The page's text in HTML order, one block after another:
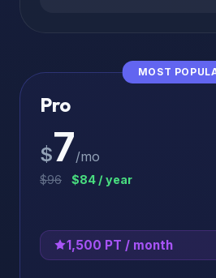
MOST
Pro
$7/mo
$96 $84 / year
1,500 PT / month